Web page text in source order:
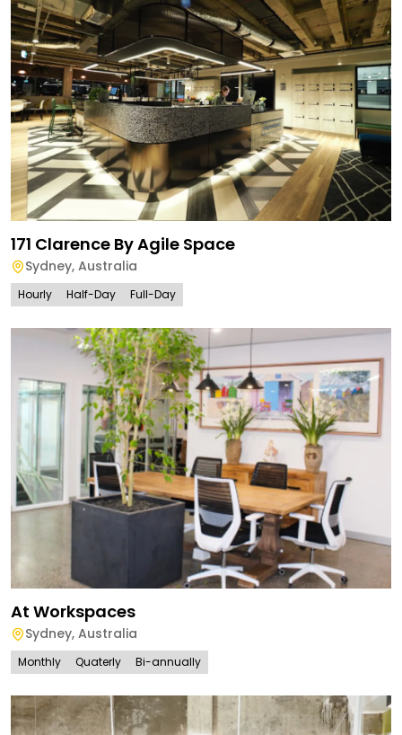
171 Clarence By Agile Space
Sydney, Australia
Hourly Half-Day Full-Day
At Workspaces
Sydney, Australia
Monthly Quaterly Bi-annually